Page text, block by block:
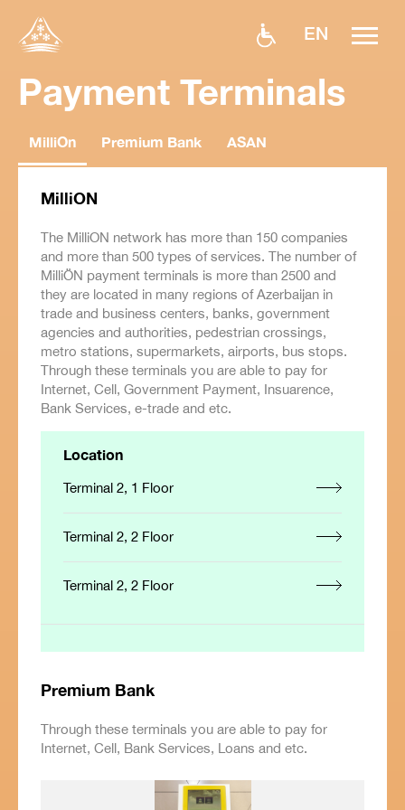
EN
Payment Terminals
MilliOn Premium Bank ASAN
MilliON
The MilliON network has more than 150 companies
and more than 500 types of services. The number of
MilliÖN payment terminals is more than 2500 and
they are located in many regions of Azerbaijan in
trade and business centers, banks, government
agencies and authorities, pedestrian crossings,
metro stations, supermarkets, airports, bus stops.
Through these terminals you are able to pay for
Internet, Cell, Government Payment, Insuarence,
Bank Services, e-trade and etc.
Location
Terminal 2, 1 Floor
Terminal 2, 2 Floor
Terminal 2, 2 Floor
Premium Bank
Through these terminals you are able to pay for
Internet, Cell, Bank Services, Loans and etc.